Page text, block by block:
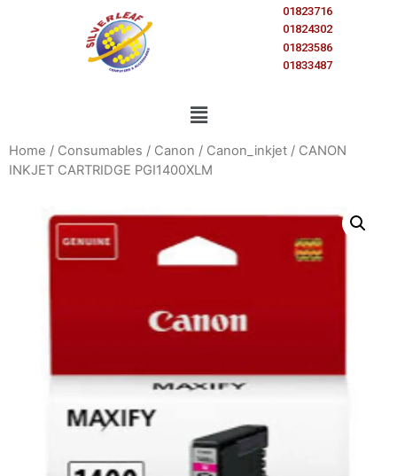
01823716
01824302
01823586
01833487
Home / Consumables / Canon / Canon_inkjet / CANON
INKJET CARTRIDGE PGI1400XLM